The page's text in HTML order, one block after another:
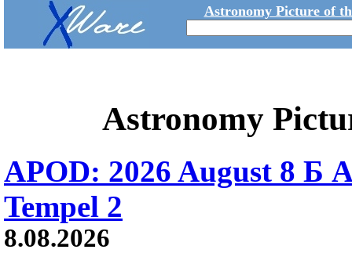
Astronomy Picture of
Astronomy
APOD: 2026 August 8 Б
Tempel 2
8.08.2026